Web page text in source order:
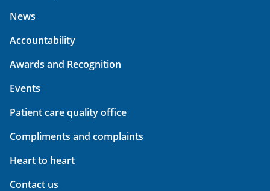
News
Accountability
Awards and Recognition
Events
Patient care quality office
Compliments and complaints
Heart to heart
Contact us